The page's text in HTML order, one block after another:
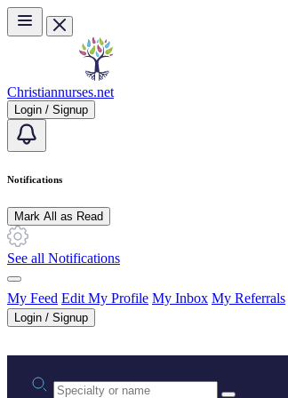
Skip to main content
Christiannurses.net
Login / Signup
Notifications
Mark All as Read
See all Notifications
My Feed Edit My Profile My Inbox My Referrals
Login / Signup
Practice area or name